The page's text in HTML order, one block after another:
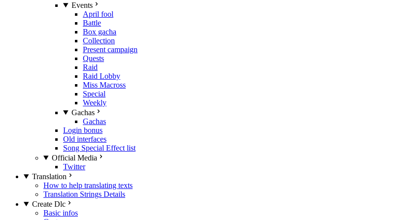
Events
April fool
Battle
Box gacha
Collection
Present campaign
Quests
Raid
Raid Lobby
Miss Macross
Special
Weekly
Gachas
Gachas
Login bonus
Old interfaces
Song Special Effect list
Official Media
Twitter
Translation
How to help translating texts
Translation Strings Details
Create Dlc
Basic infos